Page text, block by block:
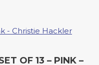
OF 13 – PINK –